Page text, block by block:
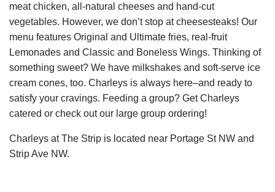
meat chicken, all-natural cheeses and hand-cut
vegetables. However, we don’t stop at cheesesteaks! Our
menu features Original and Ultimate fries, real-fruit
Lemonades and Classic and Boneless Wings. Thinking of
something sweet? We have milkshakes and soft-serve ice
cream cones, too. Charleys is always here–and ready to
satisfy your cravings. Feeding a group? Get Charleys
catered or check out our large group ordering!
Charleys at The Strip is located near Portage St NW and
Strip Ave NW.